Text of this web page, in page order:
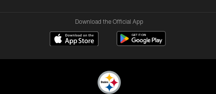
Download the Official App